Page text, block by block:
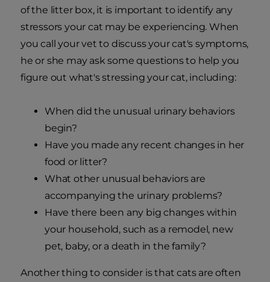
of the litter box, it is important to identify any
stressors your cat may be experiencing. When
you call your vet to discuss your cat's symptoms,
he or she may ask some questions to help you
figure out what's stressing your cat, including:
When did the unusual urinary behaviors
begin?
Have you made any recent changes in her
food or litter?
What other unusual behaviors are
accompanying the urinary problems?
Have there been any big changes within
your household, such as a remodel, new
pet, baby, or a death in the family?
Another thing to consider is that cats are often